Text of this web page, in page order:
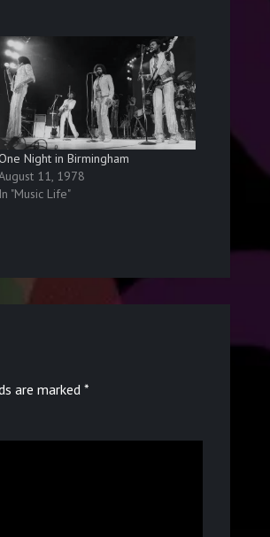
Night in Birmingham
11, 1978
In "Music Life"
are marked*